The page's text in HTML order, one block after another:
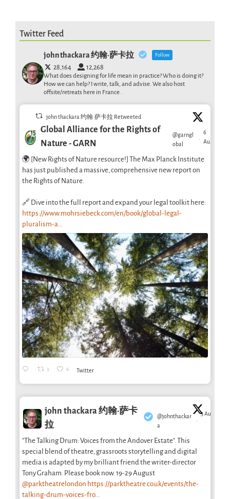
Twitter Feed
john thackara 约翰·萨卡拉 Follow
28,164 12,268
What does designing for life mean in practice? Who is doing it?
How we can help? I write, talk, and advise. We also host
offsite/retreats here in France .
john thackara 约翰·萨卡拉 Retweeted
Global Alliance for the Rights of
Nature - GARN
@garngl
obal
·
6
Aug
🌍 [New Rights of Nature resource!] The Max Planck Institute
has just published a massive, comprehensive new report on
the Rights of Nature.
🔗 Dive into the full report and expand your legal toolkit here:
https://www.mohrsiebeck.com/en/book/global-legal-
pluralism-a...
3 6 Twitter
john thackara 约翰·萨卡
拉
@johnthackar
a
·
5 Aug
"The Talking Drum: Voices from the Andover Estate". This
special blend of theatre, grassroots storytelling and digital
media is adapted by my brilliant friend the writer-director
Tony Graham. Please book now. 19-29 August
@parktheatrelondon https://parktheatre.co.uk/events/the-
talking-drum-voices-fro...